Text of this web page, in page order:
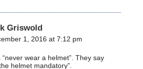
Griswold
1, 2016 at 7:12 pm
“never wear a helmet”. They say
helmet mandatory”.